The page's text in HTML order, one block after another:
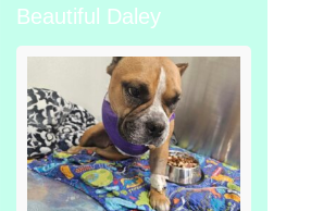
Beautiful Daley